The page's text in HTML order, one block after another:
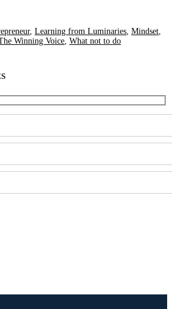
, Learning from Luminaries, Mindset,
Winning Voice, What not to do